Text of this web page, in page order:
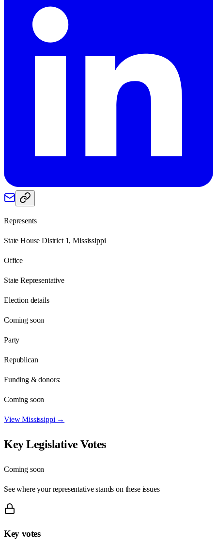
Represents
State House District 1, Mississippi
Office
State Representative
Election details
Coming soon
Party
Republican
Funding & donors:
Coming soon
ViewMississippi →
Key Legislative Votes
Coming soon
See where your representative stands on these issues
Key votes